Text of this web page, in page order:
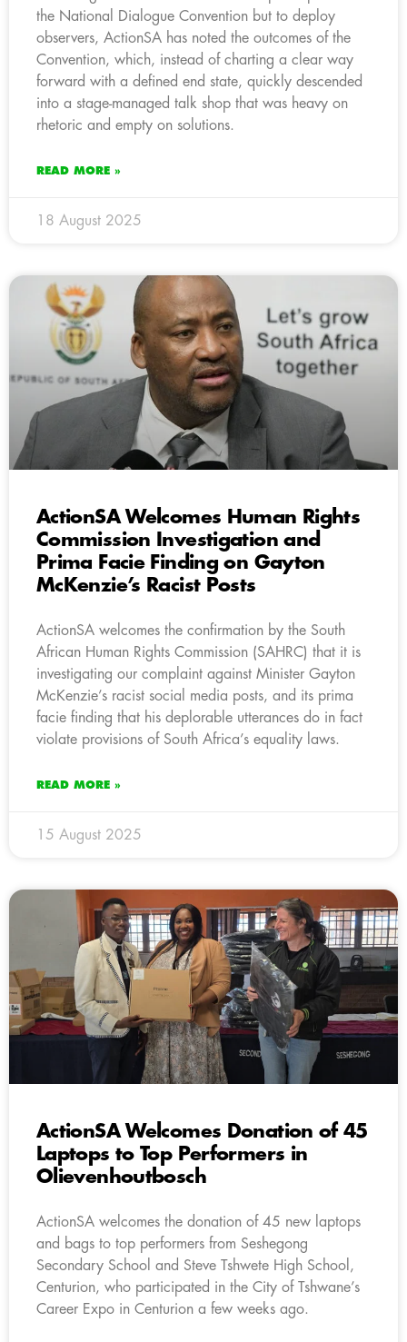
the National Dialogue Convention but to deploy
observers, ActionSA has noted the outcomes of the
Convention, which, instead of charting a clear way
forward with a defined end state, quickly descended
into a stage-managed talk shop that was heavy on
rhetoric and empty on solutions.
READ MORE »
18 August 2025
ActionSA Welcomes Human Rights
Commission Investigation and
Prima Facie Finding on Gayton
McKenzie’s Racist Posts
ActionSA welcomes the confirmation by the South
African Human Rights Commission (SAHRC) that it is
investigating our complaint against Minister Gayton
McKenzie’s racist social media posts, and its prima
facie finding that his deplorable utterances do in fact
violate provisions of South Africa’s equality laws.
READ MORE »
15 August 2025
ActionSA Welcomes Donation of 45
Laptops to Top Performers in
Olievenhoutbosch
ActionSA welcomes the donation of 45 new laptops
and bags to top performers from Seshegong
Secondary School and Steve Tshwete High School,
Centurion, who participated in the City of Tshwane’s
Career Expo in Centurion a few weeks ago.